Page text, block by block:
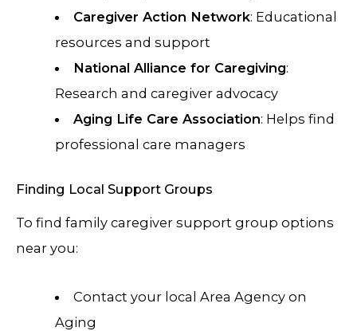
Caregiver Action Network: Educational
resources and support
National Alliance for Caregiving:
Research and caregiver advocacy
Aging Life Care Association: Helps find
professional care managers
Finding Local Support Groups
To find family caregiver support group options
near you:
Contact your local Area Agency on
Aging